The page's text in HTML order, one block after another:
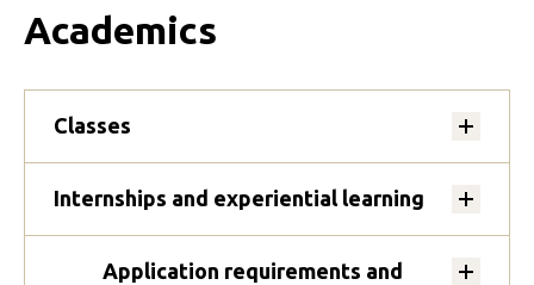
Academics
Classes
Internships and experiential learning
Application requirements and